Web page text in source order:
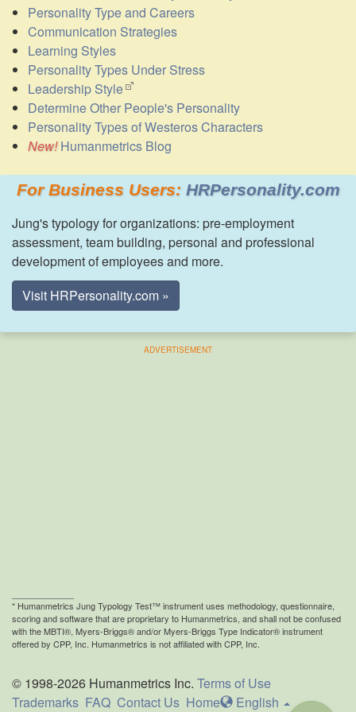
Personality Type and Careers
Communication Strategies
Learning Styles
Personality Types Under Stress
Leadership Style
Determine Other People's Personality
Personality Types of Westeros Characters
Humanmetrics Blog
For Business Users: HRPersonality.com
Jung's typology for organizations: pre-employment
assessment, team building, personal and professional
development of employees and more.
Visit HRPersonality.com »
ADVERTISEMENT
* Humanmetrics Jung Typology Test™ instrument uses methodology, questionnaire,
scoring and software that are proprietary to Humanmetrics, and shall not be confused
with the MBTI®, Myers-Briggs® and/or Myers-Briggs Type Indicator® instrument
offered by CPP, Inc. Humanmetrics is not affiliated with CPP, Inc.
© 1998-2026 Humanmetrics Inc. Terms of Use
Trademarks FAQ Contact Us Home English